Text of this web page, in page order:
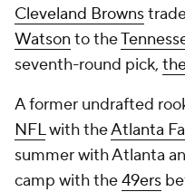
Cleveland Browns
Watson to the
seventh-round pick,
A former undrafted
NFLwith theAtlanta
summer with Atlanta
camp with the49ers